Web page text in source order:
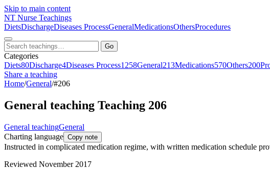
Skip to main content
NT Nurse Teachings
DietsDischargeDiseases ProcessGeneralMedicationsOthersProcedures
Go
Categories
Diets80Discharge4Diseases Process1258General213Medications570Others200
Share a teaching
Home/General/#206
General teaching Teaching 206
General teachingGeneral
Charting language Copy note
Instructed in complicated medication regime, with written medication schedule
Reviewed November 2017